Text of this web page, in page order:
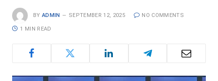
BY ADMIN SEPTEMBER 12, 2025 NO COMMENTS
1 MIN READ